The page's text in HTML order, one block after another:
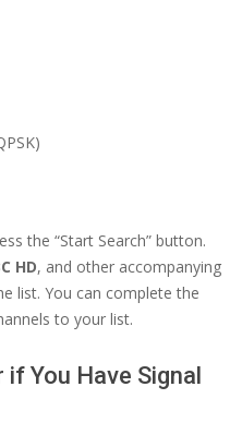
the “Start Search” button.
HD, and other accompanying
list. You can complete the
to your list.
You Have Signal